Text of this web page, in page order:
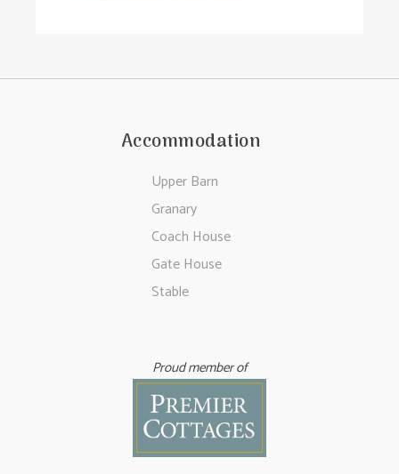
Accommodation
Upper Barn
Granary
Coach House
Gate House
Stable
Proud member of